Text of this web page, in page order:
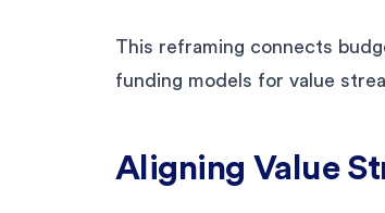
This reframing connects
funding models for value
Aligning Value